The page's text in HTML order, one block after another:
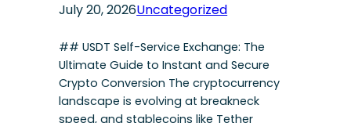
July 20, 2026Uncategorized
## USDT Self-Service Exchange: The
Ultimate Guide to Instant and Secure
Crypto Conversion The cryptocurrency
landscape is evolving at breakneck
speed, and stablecoins like Tether